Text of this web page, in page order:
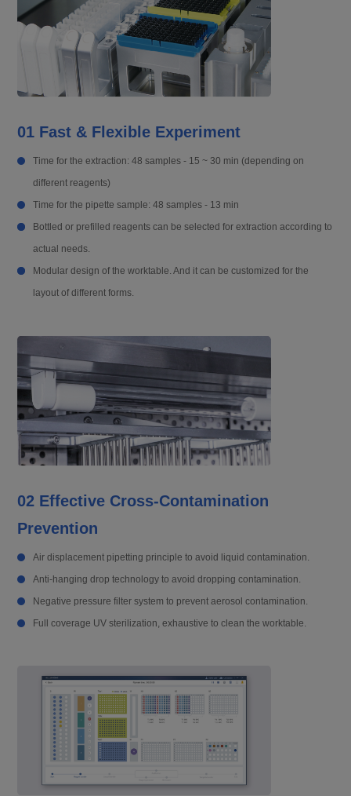
01 Fast & Flexible Experiment
Time for the extraction: 48 samples - 15 ~ 30 min (depending on
different reagents)
Time for the pipette sample: 48 samples - 13 min
Bottled or prefilled reagents can be selected for extraction according to
actual needs.
Modular design of the worktable. And it can be customized for the
layout of different forms.
02 Effective Cross-Contamination
Prevention
Air displacement pipetting principle to avoid liquid contamination.
Anti-hanging drop technology to avoid dropping contamination.
Negative pressure filter system to prevent aerosol contamination.
Full coverage UV sterilization, exhaustive to clean the worktable.